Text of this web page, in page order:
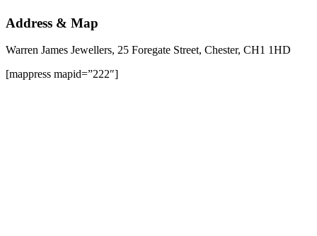
Address & Map
Warren James Jewellers, 25 Foregate Street, Chester, CH1 1HD
[mappress mapid=”222″]